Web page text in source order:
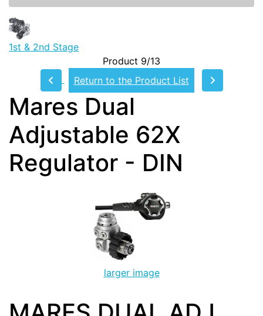
1st & 2nd Stage
Product 9/13
Return to the Product List
Mares Dual
Adjustable 62X
Regulator - DIN
larger image